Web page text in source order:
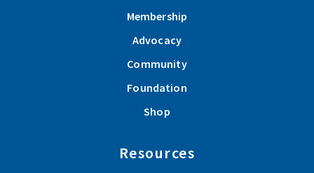
Membership
Advocacy
Community
Foundation
Shop
Resources